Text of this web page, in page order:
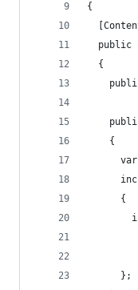
{
public
  {
    {
      {
      };